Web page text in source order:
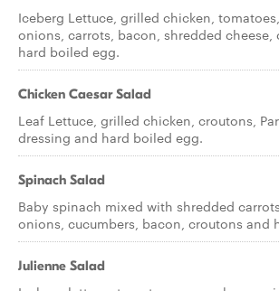
Iceberg Lettuce, grilled chicken,
onions, carrots, bacon, shredded cheese,
hard boiled egg.
Chicken Caesar Salad
Leaf Lettuce, grilled chicken, croutons,
dressing and hard boiled egg.
Spinach Salad
Baby spinach mixed with shredded
onions, cucumbers, bacon, croutons and
Julienne Salad